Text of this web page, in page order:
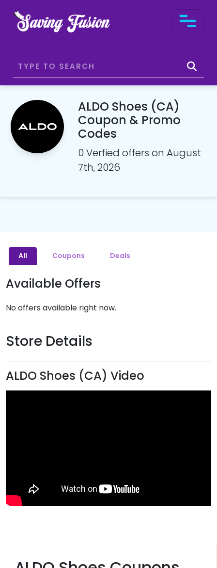
ALDO Shoes (CA)
Coupon & Promo
Codes
0 Verfied offers on August
7th, 2026
All Coupons Deals
Available Offers
No offers available right now.
Store Details
ALDO Shoes (CA) Video